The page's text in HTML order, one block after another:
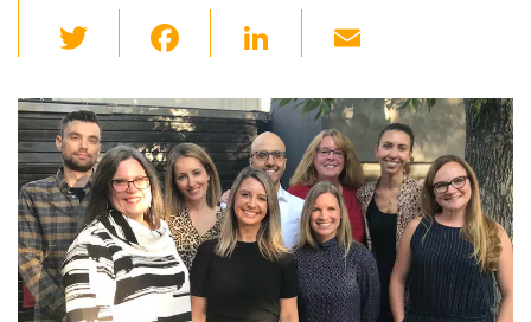
wi
tt
er
c
e
b
o
o
k
Li
k
e
dI
n
ail